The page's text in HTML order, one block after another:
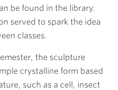
be found in the library.
served to spark the idea
classes.
the sculpture
crystalline form based
such as a cell, insect